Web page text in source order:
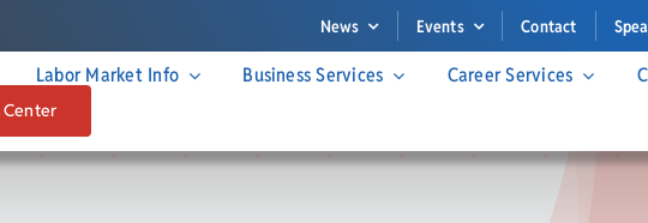
News Events Contact
Labor Market Info Business Services Career Services
Center